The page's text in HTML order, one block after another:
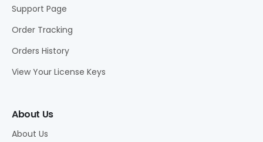
Support Page
Order Tracking
Orders History
View Your License Keys
About Us
About Us